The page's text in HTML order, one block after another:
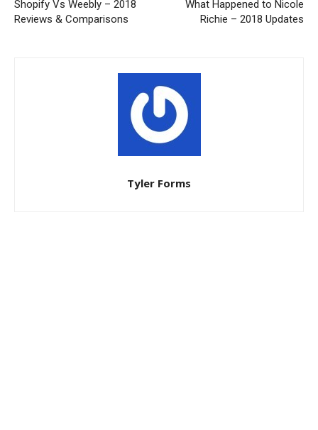
Shopify Vs Weebly – 2018
Reviews & Comparisons
What Happened to Nicole
Richie – 2018 Updates
Tyler Forms